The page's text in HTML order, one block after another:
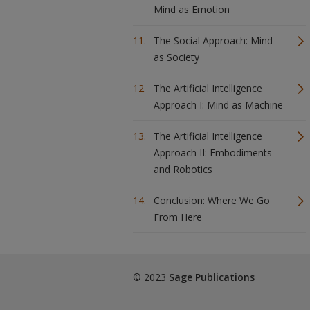
Mind as Emotion
The Social Approach: Mind
as Society
The Artificial Intelligence
Approach I: Mind as Machine
The Artificial Intelligence
Approach II: Embodiments
and Robotics
Conclusion: Where We Go
From Here
© 2023 Sage Publications